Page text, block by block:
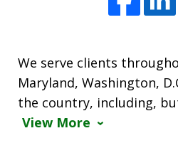
We serve clients
Maryland, Washington,
the country, including,
View More